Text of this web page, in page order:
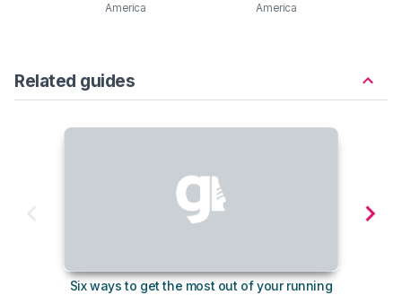
America
America
Related guides
Six ways to get the most out of your running